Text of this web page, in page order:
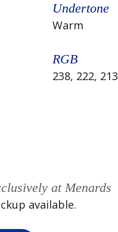
Undertone
Warm
RGB
238, 222, 213
at Menards
available.